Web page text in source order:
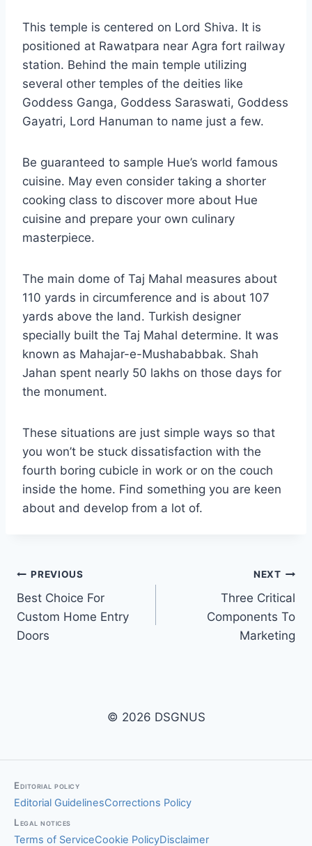
This temple is centered on Lord Shiva. It is
positioned at Rawatpara near Agra fort railway
station. Behind the main temple utilizing
several other temples of the deities like
Goddess Ganga, Goddess Saraswati, Goddess
Gayatri, Lord Hanuman to name just a few.
Be guaranteed to sample Hue’s world famous
cuisine. May even consider taking a shorter
cooking class to discover more about Hue
cuisine and prepare your own culinary
masterpiece.
The main dome of Taj Mahal measures about
110 yards in circumference and is about 107
yards above the land. Turkish designer
specially built the Taj Mahal determine. It was
known as Mahajar-e-Mushababbak. Shah
Jahan spent nearly 50 lakhs on those days for
the monument.
These situations are just simple ways so that
you won’t be stuck dissatisfaction with the
fourth boring cubicle in work or on the couch
inside the home. Find something you are keen
about and develop from a lot of.
Post
navigation
PREVIOUS
Best Choice For
Custom Home Entry
Doors
NEXT
Three Critical
Components To
Marketing
© 2026 DSGNUS
Editorial policy
Editorial GuidelinesCorrections Policy
Legal notices
Terms of ServiceCookie PolicyDisclaimer